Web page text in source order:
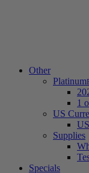
Other
Platinum
1
US
Supplies
Specials